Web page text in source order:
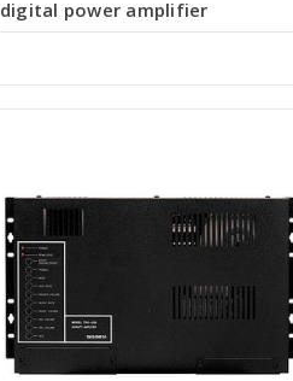
digital power amplifier